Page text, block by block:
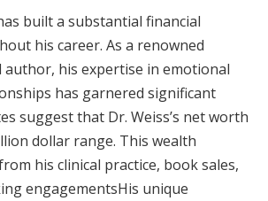
built a substantial financial
his career. As a renowned
author, his expertise in emotional
has garnered significant
suggest that Dr. Weiss’s net worth
dollar range. This wealth
his clinical practice, book sales,
engagementsHis unique